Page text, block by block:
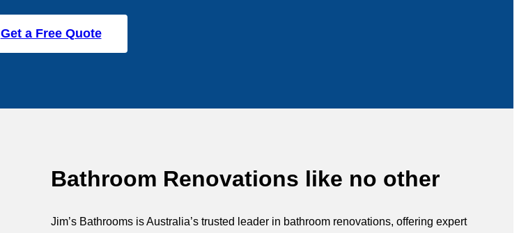
Get a Free Quote
Bathroom Renovations like no other
Jim’s Bathrooms is Australia’s trusted leader in bathroom renovations, offering expert